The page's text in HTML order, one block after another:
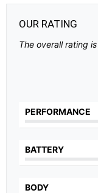
OUR RATING
The overall rating
PERFORMANCE
BATTERY
BODY